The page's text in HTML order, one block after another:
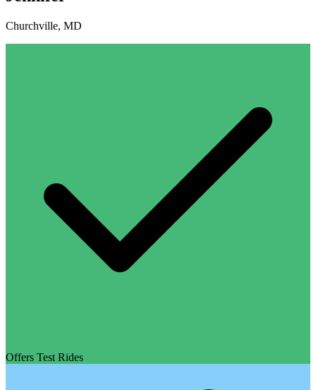
Churchville, MD
Offers Test Rides